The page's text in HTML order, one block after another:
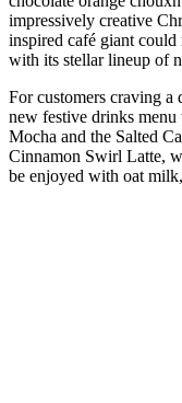
impressively creative
inspired café giant
with its stellar lineup of
For customers craving
new festive drinks
Mocha and the Salted
Cinnamon Swirl Latte,
be enjoyed with oat